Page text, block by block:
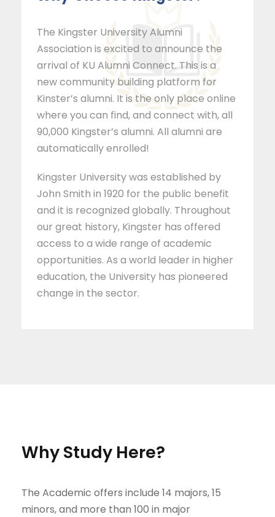
The Kingster University Alumni
Association is excited to announce the
arrival of KU Alumni Connect. This is a
new community building platform for
Kinster’s alumni. It is the only place online
where you can find, and connect with, all
90,000 Kingster’s alumni. All alumni are
automatically enrolled!
Kingster University was established by
John Smith in 1920 for the public benefit
and it is recognized globally. Throughout
our great history, Kingster has offered
access to a wide range of academic
opportunities. As a world leader in higher
education, the University has pioneered
change in the sector.
Why Study Here?
The Academic offers include 14 majors, 15
minors, and more than 100 in major